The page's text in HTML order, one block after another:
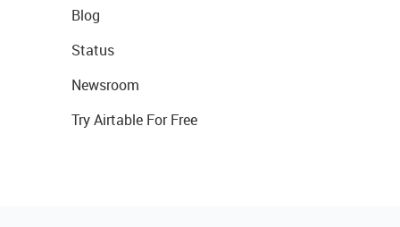
Blog
Status
Newsroom
Try Airtable For Free